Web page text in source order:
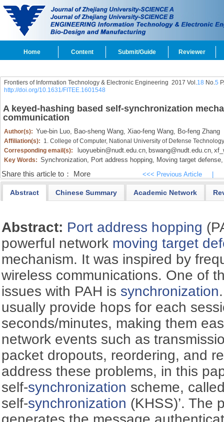
Home Content Submit/Guide Reviewer
Frontiers of Information Technology & Electronic Engineering 2017 Vol.18 No.5
http://doi.org/10.1631/FITEE.1601548
A keyed-hashing based self-synchronization
communication
Author(s): Yue-bin Luo, Bao-sheng Wang, Xiao-feng Wang, Bo-feng Zhang
Affiliation(s): 1. College of Computer, National University of Defense
Corresponding email(s):
luoyuebin@nudt.edu.cn, bswang@nudt.edu.cn,
Key Words: Synchronization, Port address hopping, Moving target defense,
Share this article to： More <<< Previous Article
Abstract Chinese Summary Academic Network
Abstract: Port address hopping
powerful network moving target
mechanism. It was inspired by
wireless communications. One of
issues with PAH is synchronization
usually provide hops for each
seconds/minutes, making them
network events such as
packet dropouts, reordering, and
address these problems, in this
self-synchronization scheme,
self-synchronization (KHSS)’. The